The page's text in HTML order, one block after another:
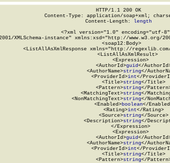
HTTP/1.1 200 OK
Content-Type: application/soap+xml;
Content-Length: length
<?xml version="1.0" encoding="utf-
XMLSchema-instance" xmlns:xsd="http://www.w3.org/
  <soap12:Body>
<ListAllAsXmlResponse xmlns="http://
      <ListAllAsXmlResult>
        <Expression>
          <AuthorId>
guid</
          <AuthorName>
string</
          <ProviderId>
int</
          <Title>
string</Title>
          <Pattern>
string</
          <MatchingText>
string</
          <NonMatchingText>
string</
          <Enabled>
boolean</
          <Rating>
int</Rating>
          <Source>
string</Source>
          <Description>
string</
        </Expression>
        <Expression>
          <AuthorId>
guid</
          <AuthorName>
string</
          <ProviderId>
int</
          <Title>
string</Title>
          <Pattern>
string</